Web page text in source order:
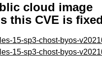
cloud image
this CVE is
15-sp3-chost-byos-
15-sp3-chost-byos-